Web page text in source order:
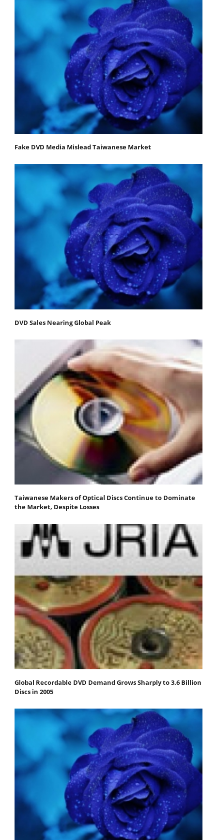
Fake DVD Media Mislead Taiwanese Market
DVD Sales Nearing Global Peak
Taiwanese Makers of Optical Discs Continue to Dominate
the Market, Despite Losses
Global Recordable DVD Demand Grows Sharply to 3.6 Billion
Discs in 2005